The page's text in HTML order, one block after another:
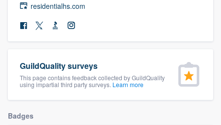
residentialhs.com
GuildQuality surveys
This page contains feedback collected by GuildQuality
using impartial third party surveys. Learn more
Badges
Welcome to our
community of quality
Get started
Fill out this form, or call us at
(888) 355-
9223. We'll answer your questions, show
you a demo, and get you started.